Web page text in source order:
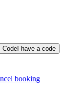
Code I have a code
booking